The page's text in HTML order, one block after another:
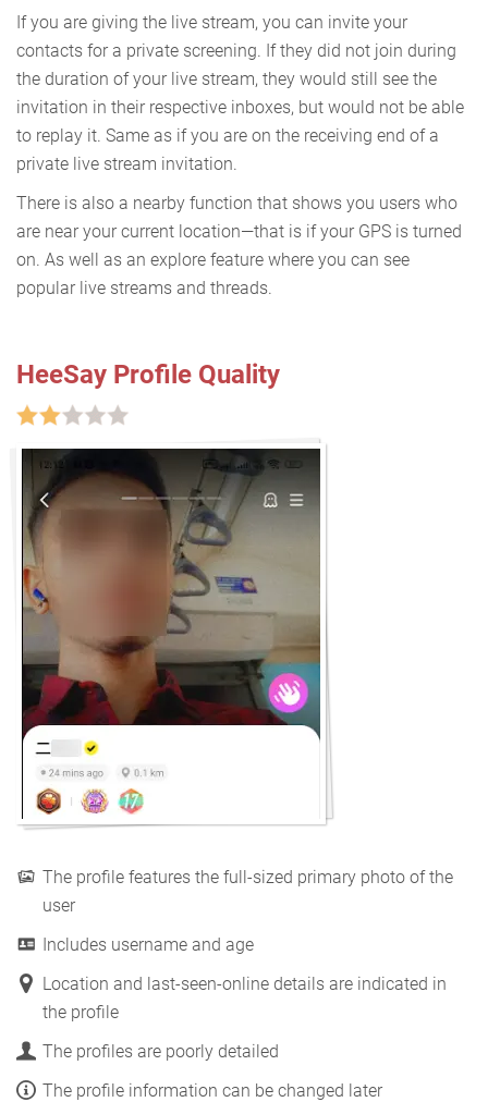
If you are giving the live stream, you can invite your
contacts for a private screening. If they did not join during
the duration of your live stream, they would still see the
invitation in their respective inboxes, but would not be able
to replay it. Same as if you are on the receiving end of a
private live stream invitation.
There is also a nearby function that shows you users who
are near your current location—that is if your GPS is turned
on. As well as an explore feature where you can see
popular live streams and threads.
HeeSay Profile Quality
The profile features the full-sized primary photo of the
user
Includes username and age
Location and last-seen-online details are indicated in
the profile
The profiles are poorly detailed
The profile information can be changed later